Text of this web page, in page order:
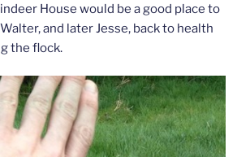
House would be a good place to
and later Jesse, back to health
the flock.